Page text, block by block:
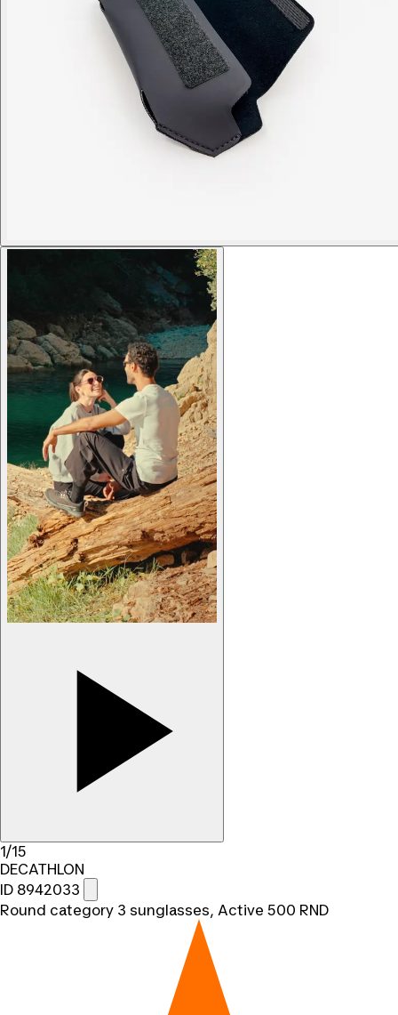
1/15
DECATHLON
ID 8942033
Round category 3 sunglasses, Active 500 RND